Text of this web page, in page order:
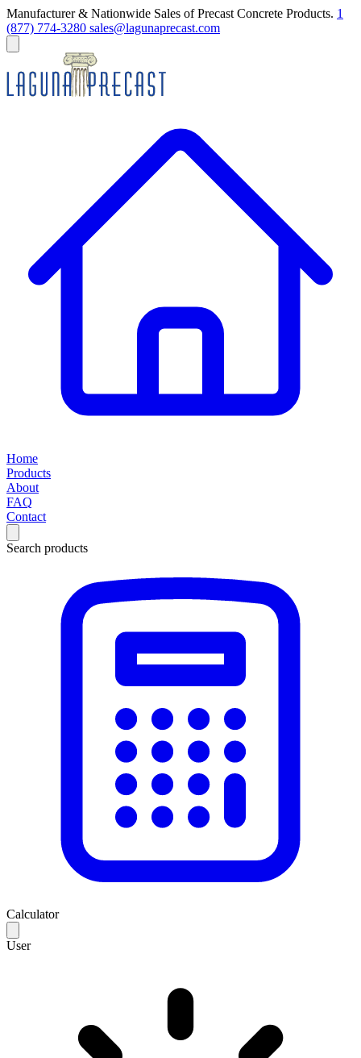
Manufacturer & Nationwide Sales of Precast Concrete Products. 1
(877) 774-3280 sales@lagunaprecast.com
Home
Products
About
FAQ
Contact
Search products
Calculator
User